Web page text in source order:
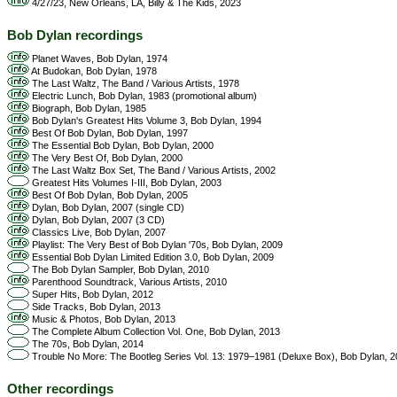
4/27/23, New Orleans, LA, Billy & The Kids, 2023
Bob Dylan recordings
Planet Waves, Bob Dylan, 1974
At Budokan, Bob Dylan, 1978
The Last Waltz, The Band / Various Artists, 1978
Electric Lunch, Bob Dylan, 1983 (promotional album)
Biograph, Bob Dylan, 1985
Bob Dylan's Greatest Hits Volume 3, Bob Dylan, 1994
Best Of Bob Dylan, Bob Dylan, 1997
The Essential Bob Dylan, Bob Dylan, 2000
The Very Best Of, Bob Dylan, 2000
The Last Waltz Box Set, The Band / Various Artists, 2002
Greatest Hits Volumes I-III, Bob Dylan, 2003
Best Of Bob Dylan, Bob Dylan, 2005
Dylan, Bob Dylan, 2007 (single CD)
Dylan, Bob Dylan, 2007 (3 CD)
Classics Live, Bob Dylan, 2007
Playlist: The Very Best of Bob Dylan '70s, Bob Dylan, 2009
Essential Bob Dylan Limited Edition 3.0, Bob Dylan, 2009
The Bob Dylan Sampler, Bob Dylan, 2010
Parenthood Soundtrack, Various Artists, 2010
Super Hits, Bob Dylan, 2012
Side Tracks, Bob Dylan, 2013
Music & Photos, Bob Dylan, 2013
The Complete Album Collection Vol. One, Bob Dylan, 2013
The 70s, Bob Dylan, 2014
Trouble No More: The Bootleg Series Vol. 13: 1979–1981 (Deluxe Box), Bob Dylan,
Other recordings